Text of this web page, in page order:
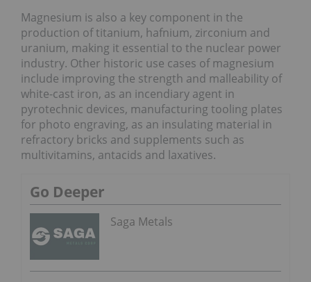
Magnesium is also a key component in the
production of titanium, hafnium, zirconium and
uranium, making it essential to the nuclear power
industry. Other historic use cases of magnesium
include improving the strength and malleability of
white-cast iron, as an incendiary agent in
pyrotechnic devices, manufacturing tooling plates
for photo engraving, as an insulating material in
refractory bricks and supplements such as
multivitamins, antacids and laxatives.
Go Deeper
Saga Metals